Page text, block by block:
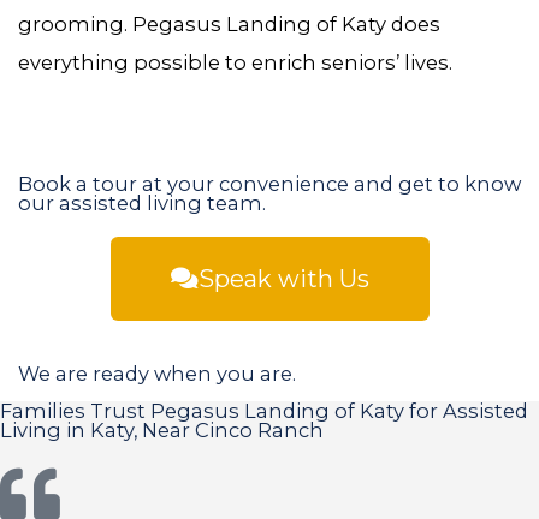
grooming. Pegasus Landing of Katy does
everything possible to enrich seniors’ lives.
Book a tour at your convenience and get to know
our assisted living team.
Speak with Us
We are ready when you are.
Families Trust Pegasus Landing of Katy for Assisted
Living in Katy, Near Cinco Ranch